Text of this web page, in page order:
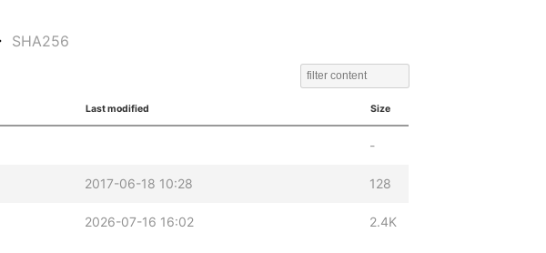
SHA256
Last modified Size
-
2017-06-18 10:28 128
2026-07-16 16:02 2.4K